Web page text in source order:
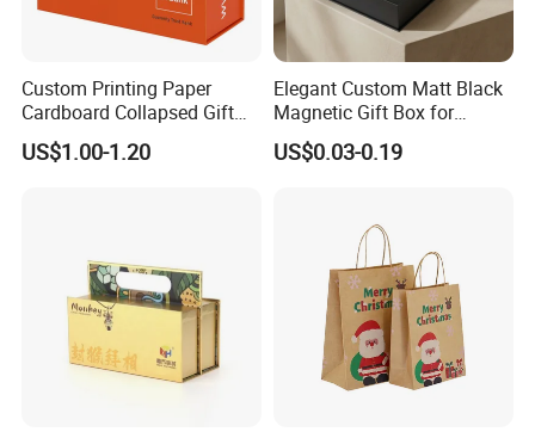
Company Profile
Custom Printing Paper
Cardboard Collapsed Gift
Packaging Box
US$1.00-1.20
Elegant Custom Matt Black
Magnetic Gift Box for
Packaging with Foam Insert
US$0.03-0.19